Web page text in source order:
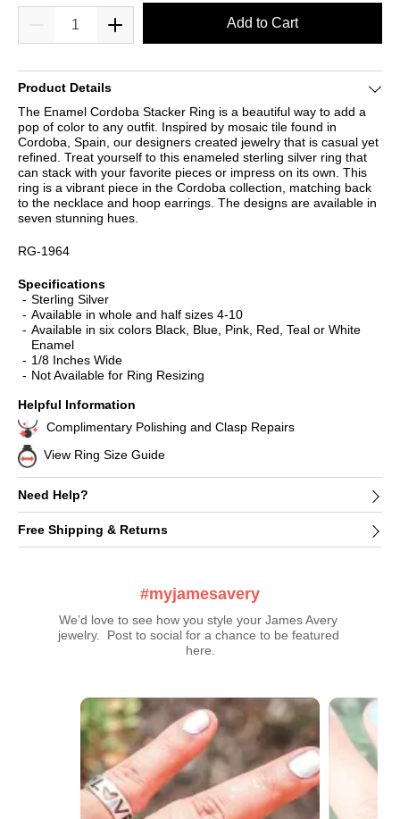
Add to Cart
Product Details
The Enamel Cordoba Stacker Ring is a beautiful way to add a
pop of color to any outfit. Inspired by mosaic tile found in
Cordoba, Spain, our designers created jewelry that is casual yet
refined. Treat yourself to this enameled sterling silver ring that
can stack with your favorite pieces or impress on its own. This
ring is a vibrant piece in the Cordoba collection, matching back
to the necklace and hoop earrings. The designs are available in
seven stunning hues.
RG-1964
Specifications
Sterling Silver
Available in whole and half sizes 4-10
Available in six colors Black, Blue, Pink, Red, Teal or White
Enamel
1/8 Inches Wide
Not Available for Ring Resizing
Helpful Information
Complimentary Polishing and Clasp Repairs
View Ring Size Guide
Need Help?
Free Shipping & Returns
#myjamesavery
We’d love to see how you style your James Avery
jewelry.  Post to social for a chance to be featured
here.
Media Carousel
Carousel with product photos. Use the previous and next buttons